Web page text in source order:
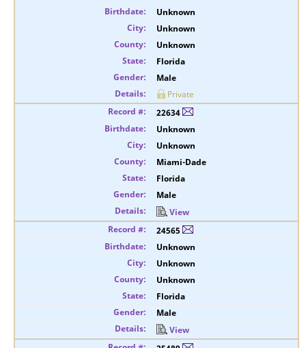
Unknown
Unknown
Unknown
Florida
Male
Private
22634
Unknown
Unknown
Miami-Dade
Florida
Male
View
24565
Unknown
Unknown
Unknown
Florida
Male
View